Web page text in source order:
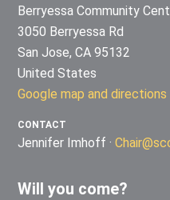
Berryessa Community
3050 Berryessa Rd
San Jose, CA 95132
United States
Google map and directions
CONTACT
Jennifer Imhoff ·
Will you come?